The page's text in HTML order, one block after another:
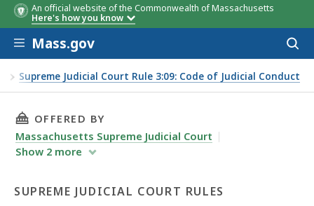
An official website of the Commonwealth of Massachusetts
Here's how you know
Skip to main content
Mass.gov
Supreme Judicial Court Rule 3:09: Code of Judicial Conduct
THIS PAGE, RULE 4.1 POLITICAL AND
OFFERED BY
Massachusetts Supreme Judicial Court
Show 2 more
SUPREME JUDICIAL COURT RULES